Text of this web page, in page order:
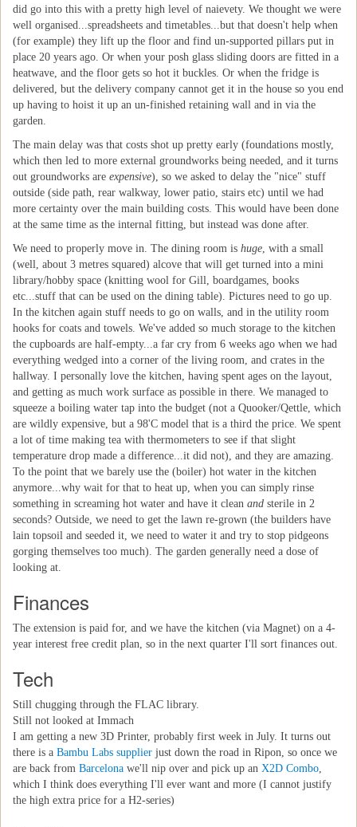
did go into this with a pretty high level of naievety. We thought we were
well organised...spreadsheets and timetables...but that doesn't help when
(for example) they lift up the floor and find un-supported pillars put in
place 20 years ago. Or when your posh glass sliding doors are fitted in a
heatwave, and the floor gets so hot it buckles. Or when the fridge is
delivered, but the delivery company cannot get it in the house so you end
up having to hoist it up an un-finished retaining wall and in via the
garden.
The main delay was that costs shot up pretty early (foundations mostly,
which then led to more external groundworks being needed, and it turns
out groundworks are expensive), so we asked to delay the "nice" stuff
outside (side path, rear walkway, lower patio, stairs etc) until we had
more certainty over the main building costs. This would have been done
at the same time as the internal fitting, but instead was done after.
We need to properly move in. The dining room is huge, with a small
(well, about 3 metres squared) alcove that will get turned into a mini
library/hobby space (knitting wool for Gill, boardgames, books
etc...stuff that can be used on the dining table). Pictures need to go up.
In the kitchen again stuff needs to go on walls, and in the utility room
hooks for coats and towels. We've added so much storage to the kitchen
the cupboards are half-empty...a far cry from 6 weeks ago when we had
everything wedged into a corner of the living room, and crates in the
hallway. I personally love the kitchen, having spent ages on the layout,
and getting as much work surface as possible in there. We managed to
squeeze a boiling water tap into the budget (not a Quooker/Qettle, which
are wildly expensive, but a 98'C model that is a third the price. We spent
a lot of time making tea with thermometers to see if that slight
temperature drop made a difference...it did not), and they are amazing.
To the point that we barely use the (boiler) hot water in the kitchen
anymore...why wait for that to heat up, when you can simply rinse
something in screaming hot water and have it clean and sterile in 2
seconds? Outside, we need to get the lawn re-grown (the builders have
lain topsoil and seeded it, we need to water it and try to stop pidgeons
gorging themselves too much). The garden generally need a dose of
looking at.
Finances
The extension is paid for, and we have the kitchen (via Magnet) on a 4-
year interest free credit plan, so in the next quarter I'll sort finances out.
Tech
Still chugging through the FLAC library.
Still not looked at Immach
I am getting a new 3D Printer, probably first week in July. It turns out
there is a Bambu Labs supplier just down the road in Ripon, so once we
are back from Barcelona we'll nip over and pick up an X2D Combo,
which I think does everything I'll ever want and more (I cannot justify
the high extra price for a H2-series)